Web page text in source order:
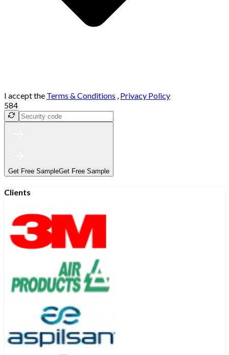
I accept the Terms & Conditions , Privacy Policy
584
Get Free SampleGet Free Sample
Clients